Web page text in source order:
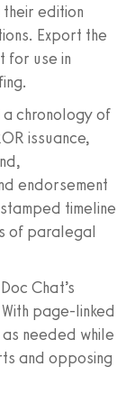
edition
Export the
for use in
a chronology of
issuance,
endorsement
timeline
of paralegal
Chat’s
page-linked
needed while
and opposing